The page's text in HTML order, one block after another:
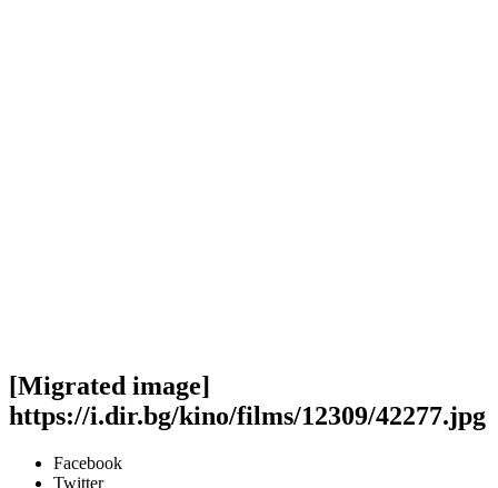
[Migrated image]
https://i.dir.bg/kino/films/12309/42277.jpg
Facebook
Twitter